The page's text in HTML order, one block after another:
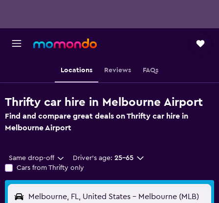
Locations Reviews FAQs
Thrifty car hire in Melbourne Airport
Find and compare great deals on Thrifty car hire in
Melbourne Airport
Same drop-off Driver's age: 25-65
Cars from Thrifty only
Melbourne, FL, United States - Melbourne (MLB)